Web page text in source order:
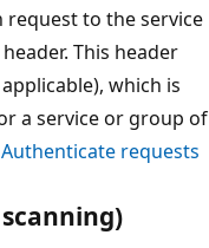
request to the service
This header
which is
a service or group of
Authenticate requests